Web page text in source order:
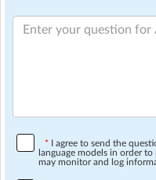
* I agree to send the
language models in order
may monitor and log